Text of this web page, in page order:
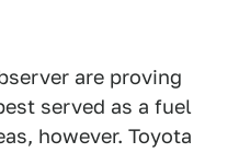
are proving
served as a fuel
however. Toyota